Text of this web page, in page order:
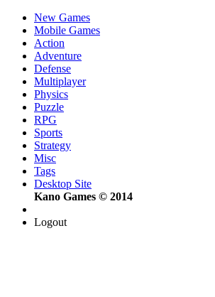
New Games
Mobile Games
Action
Adventure
Defense
Multiplayer
Physics
Puzzle
RPG
Sports
Strategy
Misc
Tags
Desktop Site
Kano Games © 2014
Logout